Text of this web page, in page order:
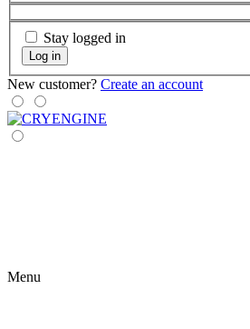
Stay logged in
Log in
New customer? Create an account
Menu